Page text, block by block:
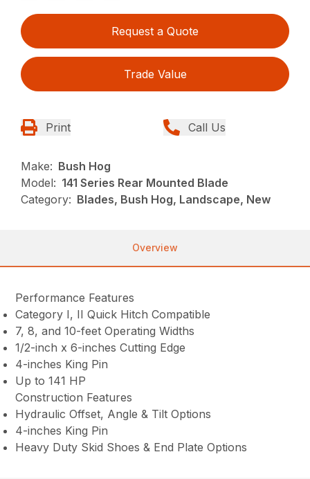
Request a Quote
Trade Value
Print Call Us
Make: Bush Hog
Model: 141 Series Rear Mounted Blade
Category: Blades, Bush Hog, Landscape, New
Overview
Performance Features
Category I, II Quick Hitch Compatible
7, 8, and 10-feet Operating Widths
1/2-inch x 6-inches Cutting Edge
4-inches King Pin
Up to 141 HP
Construction Features
Hydraulic Offset, Angle & Tilt Options
4-inches King Pin
Heavy Duty Skid Shoes & End Plate Options